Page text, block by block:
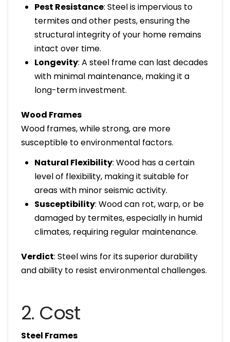
Pest Resistance: Steel is impervious to
termites and other pests, ensuring the
structural integrity of your home remains
intact over time.
Longevity: A steel frame can last decades
with minimal maintenance, making it a
long-term investment.
Wood Frames
Wood frames, while strong, are more
susceptible to environmental factors.
Natural Flexibility: Wood has a certain
level of flexibility, making it suitable for
areas with minor seismic activity.
Susceptibility: Wood can rot, warp, or be
damaged by termites, especially in humid
climates, requiring regular maintenance.
Verdict: Steel wins for its superior durability
and ability to resist environmental challenges.
2. Cost
Steel Frames